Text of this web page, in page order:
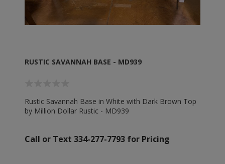
RUSTIC SAVANNAH BASE - MD939
Rustic Savannah Base in White with Dark Brown Top
by Million Dollar Rustic - MD939
Call or Text 334-277-7793 for Pricing